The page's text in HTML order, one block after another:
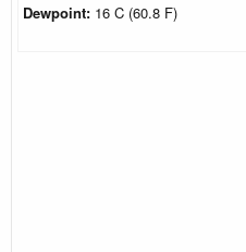
Dewpoint: 16 C (60.8 F)